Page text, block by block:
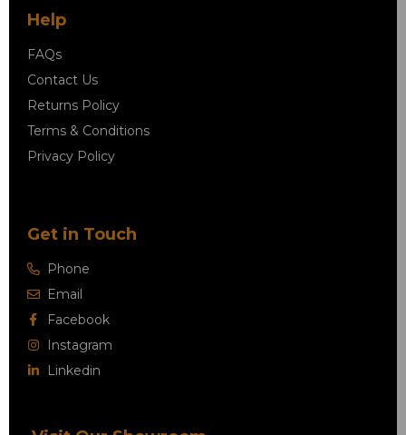
Help
FAQs
Contact Us
Returns Policy
Terms & Conditions
Privacy Policy
Get in Touch
Phone
Email
Facebook
Instagram
Linkedin